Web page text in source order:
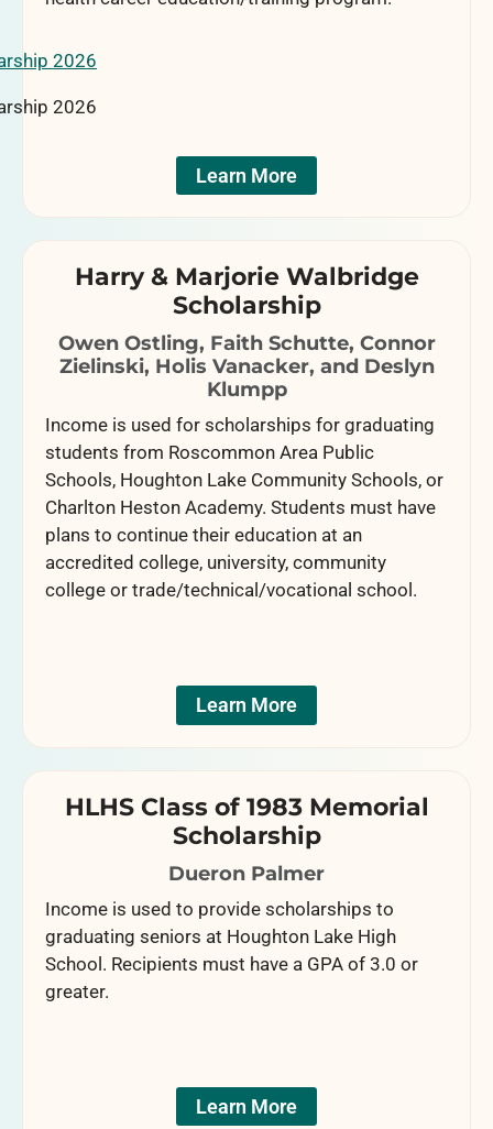
Learn More
Harry & Marjorie Walbridge
Scholarship
Owen Ostling, Faith Schutte, Connor
Zielinski, Holis Vanacker, and Deslyn
Klumpp
Income is used for scholarships for graduating
students from Roscommon Area Public
Schools, Houghton Lake Community Schools, or
Charlton Heston Academy. Students must have
plans to continue their education at an
accredited college, university, community
college or trade/technical/vocational school.
Learn More
HLHS Class of 1983 Memorial
Scholarship
Dueron Palmer
Income is used to provide scholarships to
graduating seniors at Houghton Lake High
School. Recipients must have a GPA of 3.0 or
greater.
Learn More